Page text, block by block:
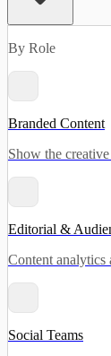
By Role
Branded Content
Show the
Editorial &
Content analytics
Social Teams